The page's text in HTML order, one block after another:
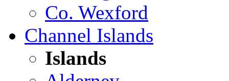
Co. Wexford
Channel Islands
Islands